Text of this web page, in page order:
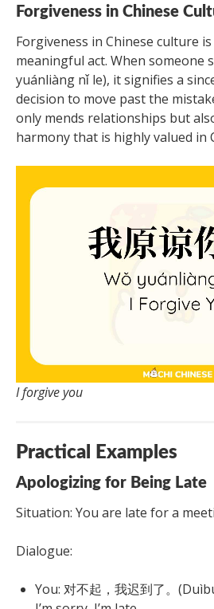
Forgiveness in Chinese
Forgiveness in Chinese culture
meaningful act. When someone
yuánliàng nǐ le), it signifies a
decision to move past the
only mends relationships but
harmony that is highly valued in
I forgive you
Practical Examples
Apologizing for Being Late
Situation: You are late for a
Dialogue:
You: 对不起，我迟到了。